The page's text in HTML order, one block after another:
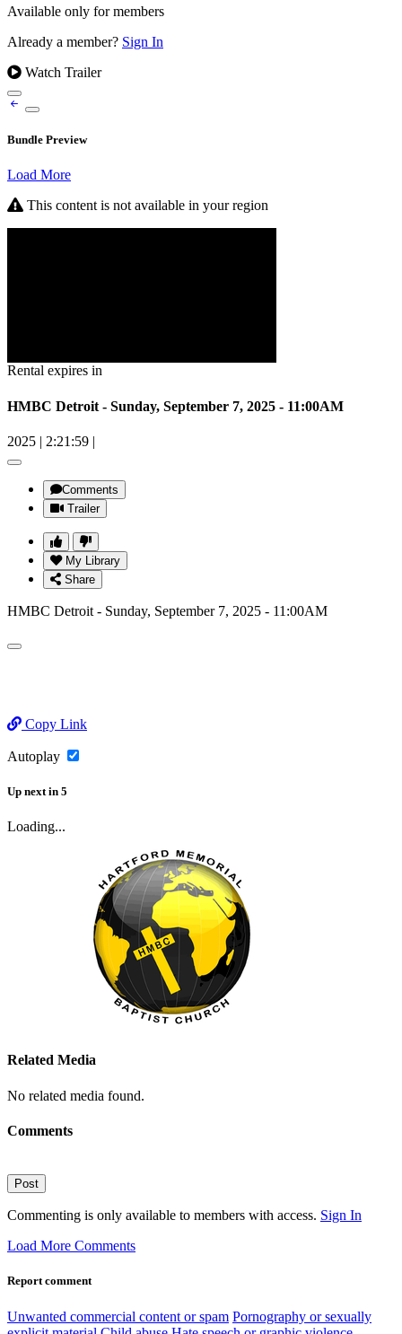
Available only for members
Already a member? Sign In
Watch Trailer
Bundle Preview
Load More
This content is not available in your region
Rental expires in
HMBC Detroit - Sunday, September 7, 2025 - 11:00AM
2025 | 2:21:59 |
Comments
Trailer
My Library
Share
HMBC Detroit - Sunday, September 7, 2025 - 11:00AM
Copy Link
Autoplay
Up next in 5
Loading...
Related Media
No related media found.
Comments
Post
Commenting is only available to members with access. Sign In
Load More Comments
Report comment
Unwanted commercial content or spam Pornography or sexually